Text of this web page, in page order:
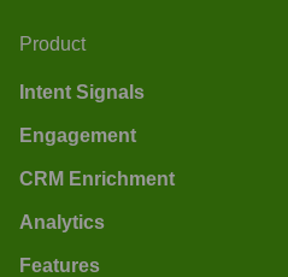
Product
Intent Signals
Engagement
CRM Enrichment
Analytics
Features